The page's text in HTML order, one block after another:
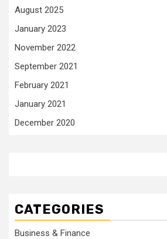
August 2025
January 2023
November 2022
September 2021
February 2021
January 2021
December 2020
CATEGORIES
Business & Finance